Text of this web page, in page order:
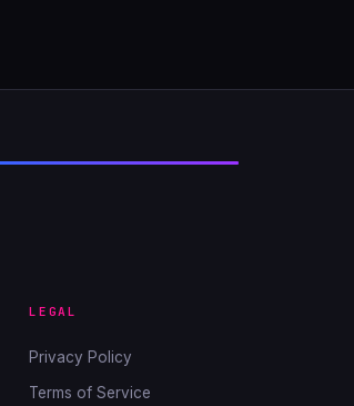
LEGAL
Privacy Policy
Terms of Service